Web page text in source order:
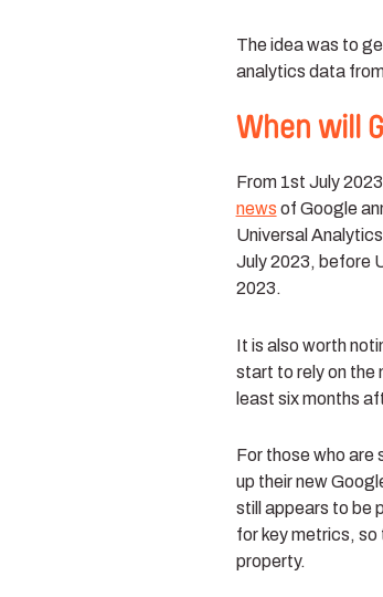
The idea was to
analytics data
When will
From 1st July
news of Google
Universal
July 2023, before
2023.
It is also worth
start to rely on the
least six months
For those who are
up their new
still appears to be
for key metrics, so
property.